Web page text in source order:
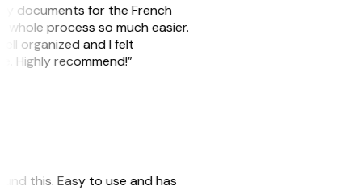
documents for the French
process so much easier.
organized and I felt
Highly recommend!”
this. Easy to use and has